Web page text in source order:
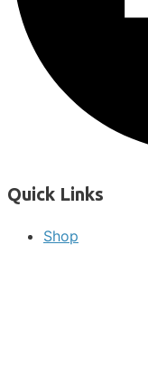
Quick Links
Shop